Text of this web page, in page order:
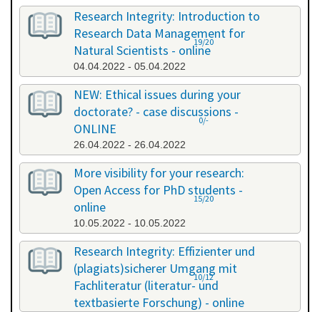
Research Integrity: Introduction to
Research Data Management for
Natural Scientists - online
04.04.2022 - 05.04.2022
19/20
NEW: Ethical issues during your
doctorate? - case discussions -
ONLINE
26.04.2022 - 26.04.2022
0/-
More visibility for your research:
Open Access for PhD students -
online
10.05.2022 - 10.05.2022
15/20
Research Integrity: Effizienter und
(plagiats)sicherer Umgang mit
Fachliteratur (literatur- und
textbasierte Forschung) - online
10/12